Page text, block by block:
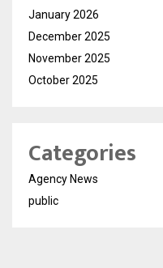
January 2026
December 2025
November 2025
October 2025
Categories
Agency News
public